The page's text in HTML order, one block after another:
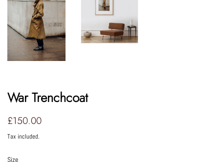
War Trenchcoat
Regular
£150.00
Tax included.
Size